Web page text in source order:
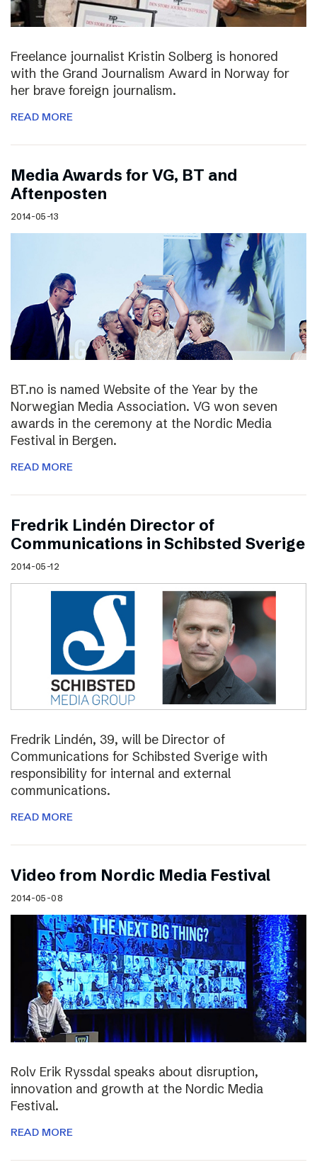
Freelance journalist Kristin Solberg is honored
with the Grand Journalism Award in Norway for
her brave foreign journalism.
READ MORE
Media Awards for VG, BT and
Aftenposten
2014-05-13
BT.no is named Website of the Year by the
Norwegian Media Association. VG won seven
awards in the ceremony at the Nordic Media
Festival in Bergen.
READ MORE
Fredrik Lindén Director of
Communications in Schibsted Sverige
2014-05-12
Fredrik Lindén, 39, will be Director of
Communications for Schibsted Sverige with
responsibility for internal and external
communications.
READ MORE
Video from Nordic Media Festival
2014-05-08
Rolv Erik Ryssdal speaks about disruption,
innovation and growth at the Nordic Media
Festival.
READ MORE